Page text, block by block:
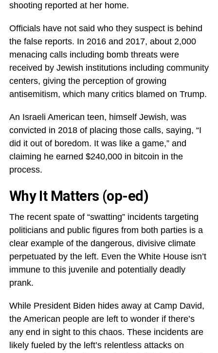
shooting reported at her home.
Officials have not said who they suspect is behind
the false reports. In 2016 and 2017, about 2,000
menacing calls including bomb threats were
received by Jewish institutions including community
centers, giving the perception of growing
antisemitism, which many critics blamed on Trump.
An Israeli American teen, himself Jewish, was
convicted in 2018 of placing those calls, saying, “I
did it out of boredom. It was like a game,” and
claiming he earned $240,000 in bitcoin in the
process.
Why It Matters (op-ed)
The recent spate of “swatting” incidents targeting
politicians and public figures from both parties is a
clear example of the dangerous, divisive climate
perpetuated by the left. Even the White House isn’t
immune to this juvenile and potentially deadly
prank.
While President Biden hides away at Camp David,
the American people are left to wonder if there’s
any end in sight to this chaos. These incidents are
likely fueled by the left’s relentless attacks on